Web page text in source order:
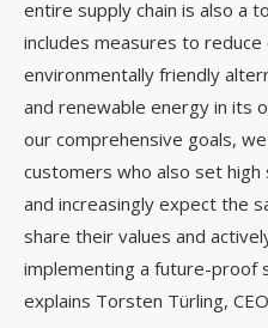
entire supply chain is also a
includes measures to
environmentally friendly
and renewable energy in its
our comprehensive goals,
customers who also set
and increasingly expect the
share their values and
implementing a future-proof
explains Torsten Türling,